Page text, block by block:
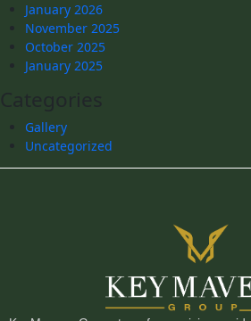
January 2026
November 2025
October 2025
January 2025
Categories
Gallery
Uncategorized